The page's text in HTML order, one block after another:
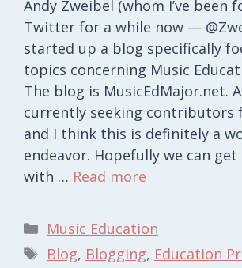
Andy Zweibel (whom I’ve been
Twitter for a while now —
started up a blog specifically
topics concerning Music
The blog is MusicEdMajor.net.
currently seeking contributors
and I think this is definitely a
endeavor. Hopefully we can
with … Read more
Categories
Music Education
Tags
Blog, Blogging, Education